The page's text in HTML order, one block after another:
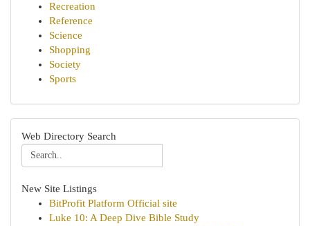
Recreation
Reference
Science
Shopping
Society
Sports
Web Directory Search
New Site Listings
BitProfit Platform Official site
Luke 10: A Deep Dive Bible Study